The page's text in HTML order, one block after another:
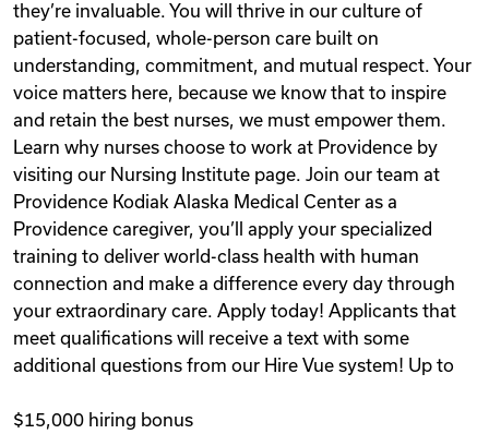
Remote Jobs
they’re invaluable. You will thrive in our culture of
patient-focused, whole-person care built on
understanding, commitment, and mutual respect. Your
voice matters here, because we know that to inspire
and retain the best nurses, we must empower them.
Learn why nurses choose to work at Providence by
visiting our Nursing Institute page. Join our team at
Providence Kodiak Alaska Medical Center as a
Providence caregiver, you’ll apply your specialized
training to deliver world-class health with human
connection and make a difference every day through
your extraordinary care. Apply today! Applicants that
meet qualifications will receive a text with some
additional questions from our Hire Vue system! Up to
$15,000 hiring bonus